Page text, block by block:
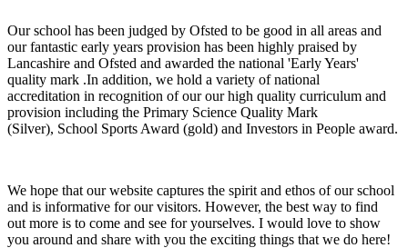
Our school has been judged by Ofsted to be good in all areas and
our fantastic early years provision has been highly praised by
Lancashire and Ofsted and awarded the national 'Early Years'
quality mark .In addition, we hold a variety of national
accreditation in recognition of our our high quality curriculum and
provision including the Primary Science Quality Mark
(Silver), School Sports Award (gold) and Investors in People award.
We hope that our website captures the spirit and ethos of our school
and is informative for our visitors. However, the best way to find
out more is to come and see for yourselves. I would love to show
you around and share with you the exciting things that we do here!